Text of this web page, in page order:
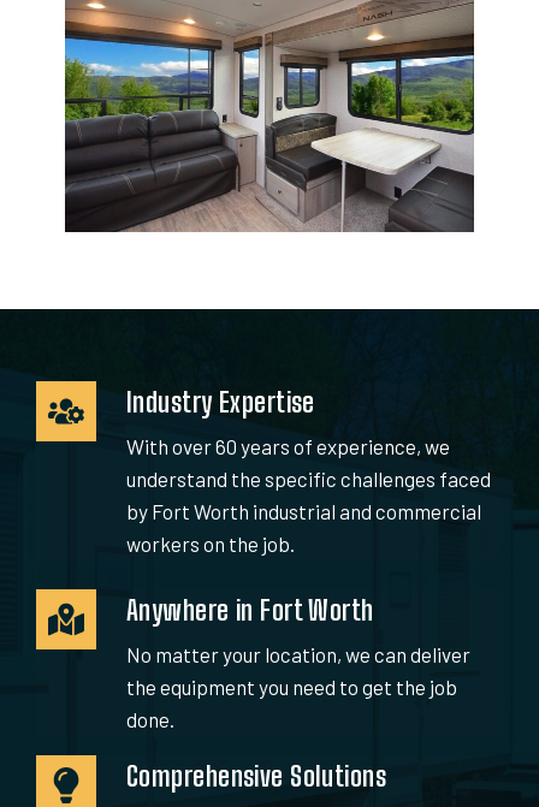
Industry Expertise
With over 60 years of experience, we
understand the specific challenges faced
by Fort Worth industrial and commercial
workers on the job.
Anywhere in Fort Worth
No matter your location, we can deliver
the equipment you need to get the job
done.
Comprehensive Solutions